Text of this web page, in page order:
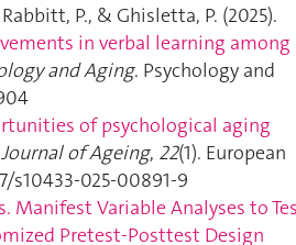
P., & Ghisletta, P. (2025).
in verbal learning among
and Aging. Psychology and
of psychological aging
of Ageing, 22(1). European
025-00891-9
Manifest Variable Analyses to
Pretest-Posttest Design